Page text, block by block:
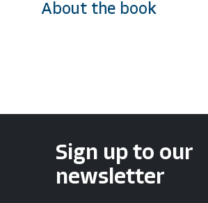
About the book
Sign up to our
newsletter